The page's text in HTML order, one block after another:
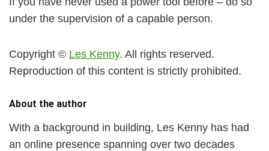
under the supervision of a capable person.
Copyright © Les Kenny. All rights reserved.
Reproduction of this content is strictly prohibited.
About the author
With a background in building, Les Kenny has had
an online presence spanning over two decades